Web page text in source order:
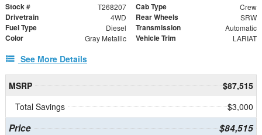
Stock # T268207 Cab Type Crew
Drivetrain 4WD Rear Wheels SRW
Fuel Type Diesel Transmission Automatic
Color Gray Metallic Vehicle Trim LARIAT
See More Details
MSRP
$87,515
Total Savings
$3,000
Price $84,515